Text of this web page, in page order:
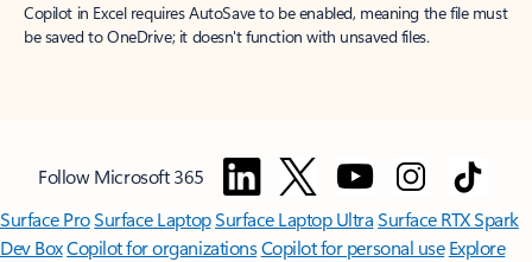
Copilot in Excel requires AutoSave to be enabled, meaning the file must
be saved to OneDrive; it doesn't function with unsaved files.
Follow Microsoft 365
Surface ProSurface LaptopSurface Laptop UltraSurface RTX Spark
Dev BoxCopilot for organizationsCopilot for personal use Explore